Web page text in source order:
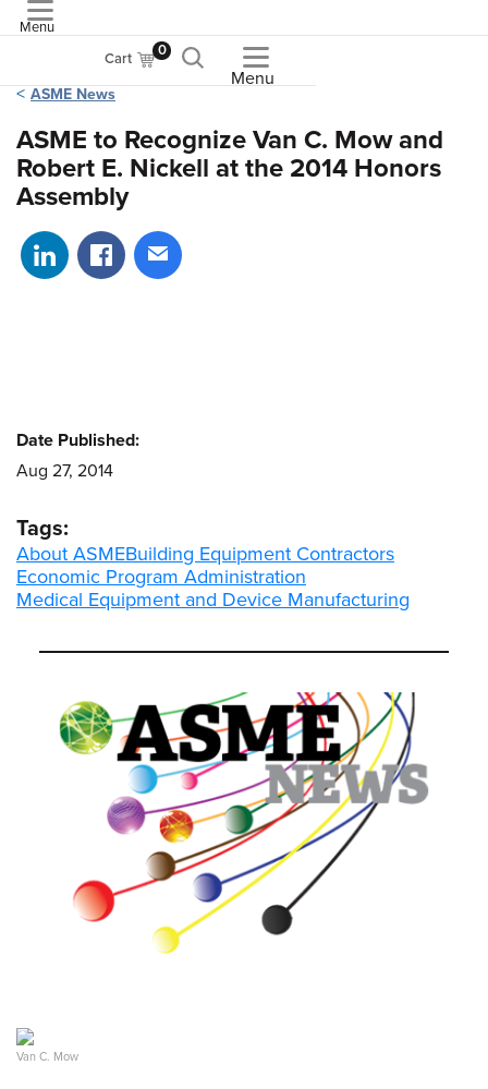
Menu
Cart 0
Menu
ASME News
ASME to Recognize Van C. Mow and
Robert E. Nickell at the 2014 Honors
Assembly
Share on LinkedIn
Share on Facebook
Share via email
Van C. Mow
Date Published:
Aug 27, 2014
Tags:
About ASMEBuilding Equipment Contractors
Economic Program Administration
Medical Equipment and Device Manufacturing